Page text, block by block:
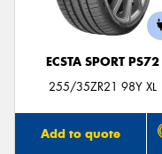
ECSTA SPORT PS72
255/35ZR21 98Y XL
Add to quote